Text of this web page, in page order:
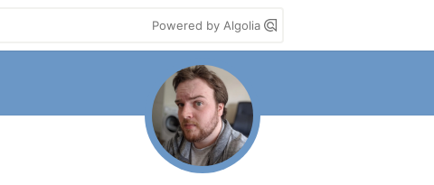
Powered by Algolia